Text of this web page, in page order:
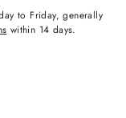
to Friday, generally
within 14 days.